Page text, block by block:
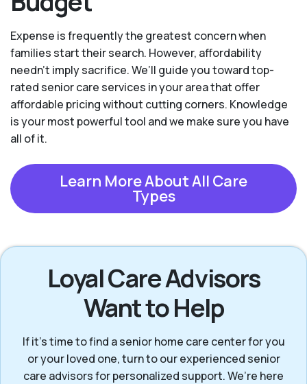
Expense is frequently the greatest concern when
families start their search. However, affordability
needn't imply sacrifice. We’ll guide you toward top-
rated senior care services in your area that offer
affordable pricing without cutting corners. Knowledge
is your most powerful tool and we make sure you have
all of it.
Learn More About All Care
Types
Loyal Care Advisors
Want to Help
If it’s time to find a senior home care center for you
or your loved one, turn to our experienced senior
care advisors for personalized support. We’re here